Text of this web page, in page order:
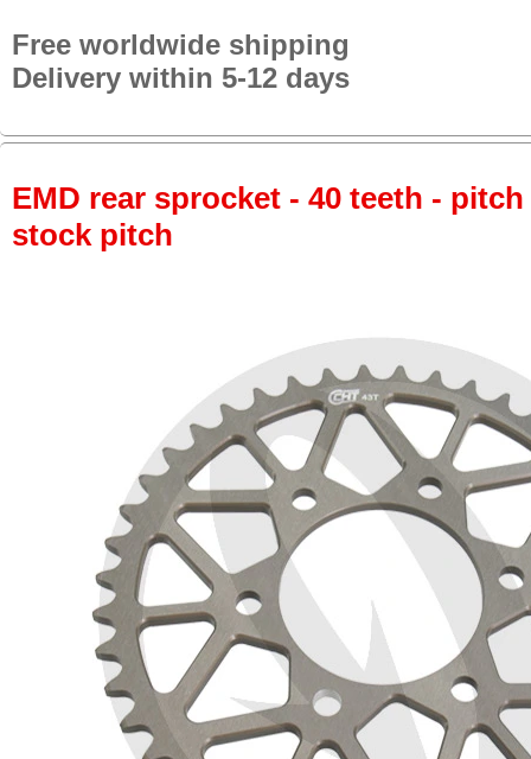
Free worldwide shipping
Delivery within 5-12 days
EMD rear sprocket - 40 teeth - pitch
stock pitch